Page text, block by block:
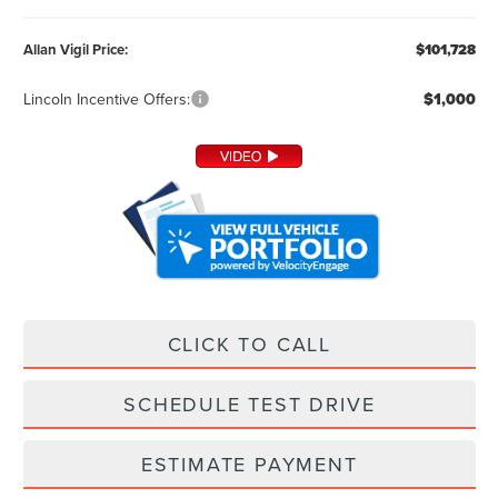
Allan Vigil Price: $101,728
Lincoln Incentive Offers: $1,000
CLICK TO CALL
SCHEDULE TEST DRIVE
ESTIMATE PAYMENT